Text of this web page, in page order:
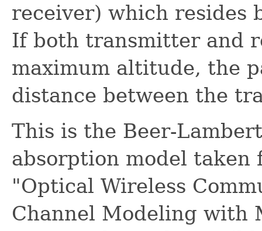
receiver) which resides
If both transmitter and
maximum altitude, the
distance between the
This is the Beer-
absorption model taken
"Optical Wireless
Channel Modeling with